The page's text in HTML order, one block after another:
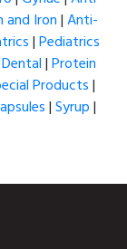
and Iron|Anti-
|Pediatrics
Dental|Protein
Products|
|Syrup|